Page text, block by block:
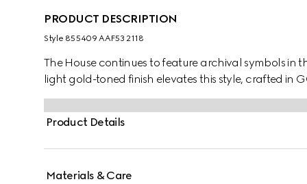
PRODUCT DESCRIPTION
Style ‎855409 AAF53 2118
The House continues to feature archival symbols in
light gold-toned finish elevates this style, crafted in
Product Details
Materials & Care